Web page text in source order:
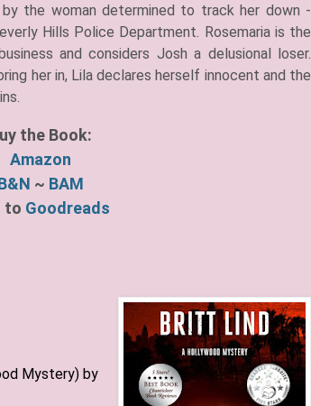
the woman determined to track her down -
Hills Police Department. Rosemaria is the
and considers Josh a delusional loser.
her in, Lila declares herself innocent and the
the Book:
Amazon
~ BAM
to Goodreads
Mystery) by